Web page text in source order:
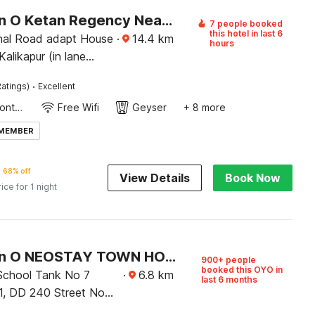
Collection O Ketan Regency Near Acropolis Mall
Road adapt House
(in lane
Showroom
· 14.4 km
7 people booked
this hotel in last 6
hours
· Excellent
24-Hour Front Desk Free Wifi Geyser + 8 more
68% off
for 1 night
View Details Book Now
Collection O NEOSTAY TOWN HOUSE
Tank No 7
DD 240 Street No
· 6.8 km
900+ people
booked this OYO in
last 6 months